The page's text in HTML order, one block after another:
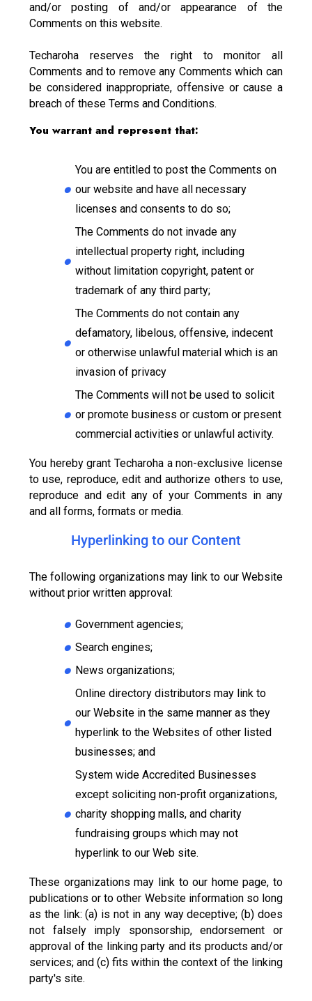
and/or posting of and/or appearance of the
Comments on this website.
Techaroha reserves the right to monitor all
Comments and to remove any Comments which can
be considered inappropriate, offensive or cause a
breach of these Terms and Conditions.
You warrant and represent that:
You are entitled to post the Comments on
our website and have all necessary
licenses and consents to do so;
The Comments do not invade any
intellectual property right, including
without limitation copyright, patent or
trademark of any third party;
The Comments do not contain any
defamatory, libelous, offensive, indecent
or otherwise unlawful material which is an
invasion of privacy
The Comments will not be used to solicit
or promote business or custom or present
commercial activities or unlawful activity.
You hereby grant Techaroha a non-exclusive license
to use, reproduce, edit and authorize others to use,
reproduce and edit any of your Comments in any
and all forms, formats or media.
Hyperlinking to our Content
The following organizations may link to our Website
without prior written approval:
Government agencies;
Search engines;
News organizations;
Online directory distributors may link to
our Website in the same manner as they
hyperlink to the Websites of other listed
businesses; and
System wide Accredited Businesses
except soliciting non-profit organizations,
charity shopping malls, and charity
fundraising groups which may not
hyperlink to our Web site.
These organizations may link to our home page, to
publications or to other Website information so long
as the link: (a) is not in any way deceptive; (b) does
not falsely imply sponsorship, endorsement or
approval of the linking party and its products and/or
services; and (c) fits within the context of the linking
party's site.